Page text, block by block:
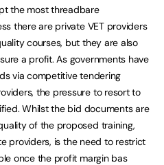
the most threadbare
there are private VET providers
courses, but they are also
a profit. As governments have
via competitive tendering
the pressure to resort to
Whilst the bid documents are
of the proposed training,
providers, is the need to restrict
once the profit margin bas